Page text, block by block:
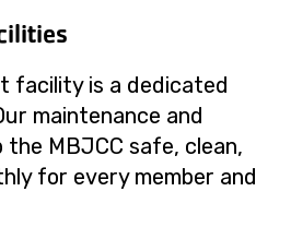
facility is a dedicated
maintenance and
MBJCC safe, clean,
for every member and